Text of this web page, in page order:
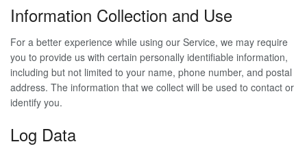
Information Collection and Use
For a better experience while using our Service, we may require
you to provide us with certain personally identifiable information,
including but not limited to your name, phone number, and postal
address. The information that we collect will be used to contact or
identify you.
Log Data